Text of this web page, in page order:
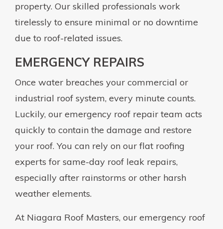
property. Our skilled professionals work
tirelessly to ensure minimal or no downtime
due to roof-related issues.
EMERGENCY REPAIRS
Once water breaches your commercial or
industrial roof system, every minute counts.
Luckily, our emergency roof repair team acts
quickly to contain the damage and restore
your roof. You can rely on our flat roofing
experts for same-day roof leak repairs,
especially after rainstorms or other harsh
weather elements.
At Niagara Roof Masters, our emergency roof